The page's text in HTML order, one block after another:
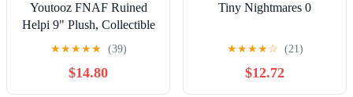
Youtooz FNAF Ruined
Helpi 9" Plush, Collectible
Ruined Helpi Plushie from
Five Nights at Freddy's
FNAF Plush Collection
★★★★★ (39)
$14.80
Tiny Nightmares 0
★★★★☆ (21)
$12.72